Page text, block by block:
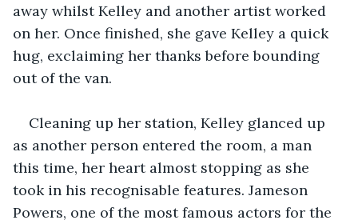
away whilst Kelley and another artist worked
on her. Once finished, she gave Kelley a quick
hug, exclaiming her thanks before bounding
out of the van.
Cleaning up her station, Kelley glanced up
as another person entered the room, a man
this time, her heart almost stopping as she
took in his recognisable features. Jameson
Powers, one of the most famous actors for the